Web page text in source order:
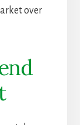
over